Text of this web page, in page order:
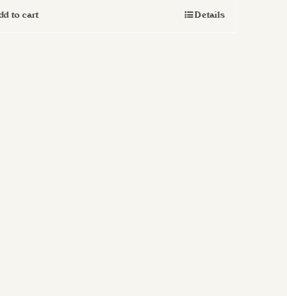
to cart Details